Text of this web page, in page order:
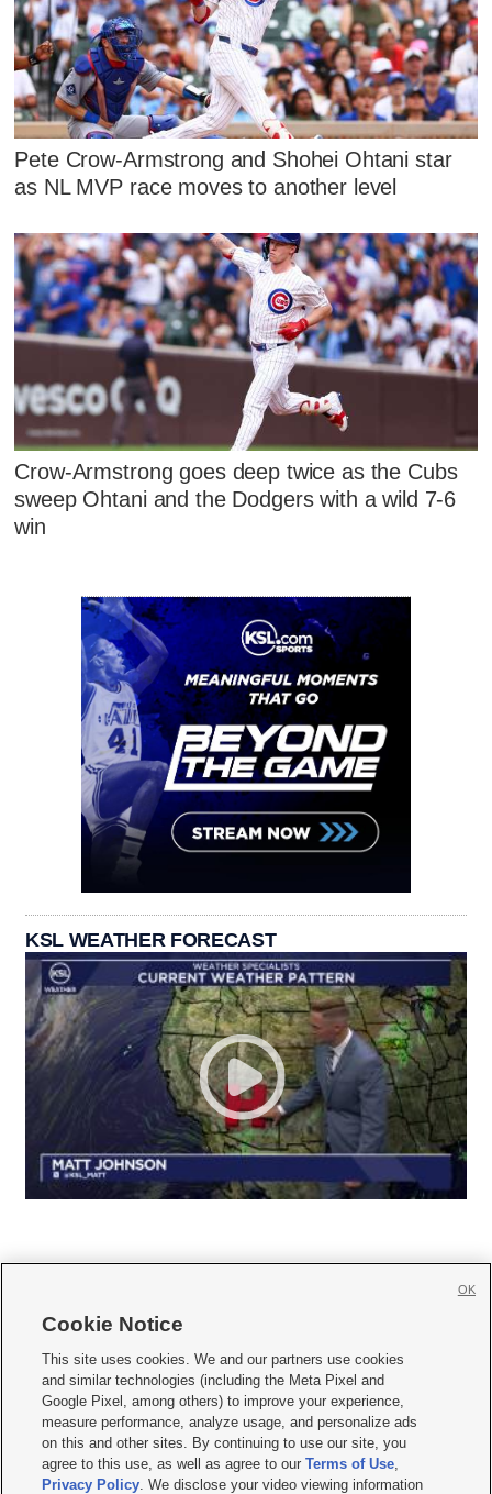
Pete Crow-Armstrong and Shohei Ohtani star
as NL MVP race moves to another level
Crow-Armstrong goes deep twice as the Cubs
sweep Ohtani and the Dodgers with a wild 7-6
win
KSL WEATHER FORECAST
     
Mobile Apps| Newsletter|Advertise|Contact Us|Careers with KSL.com
Terms of use Privacy Statement| Video Consent Viewing Policy
Do Not Sell or Share My Data|EEO Public File Report| KSL-TV FCC Public File
KSL FM Radio FCC Public File|KSL AM Radio FCC Public File |FCC Applications
Closed Captioning Assistance
Cookie Notice
This site uses cookies. We and our partners use cookies
and similar technologies (including the Meta Pixel and
Google Pixel, among others) to improve your experience,
measure performance, analyze usage, and personalize ads
on this and other sites. By continuing to use our site, you
agree to this use, as well as agree to ourTerms of Use,
Privacy Policy. We disclose your video viewing information
OK